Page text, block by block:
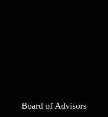
Board of Advisors